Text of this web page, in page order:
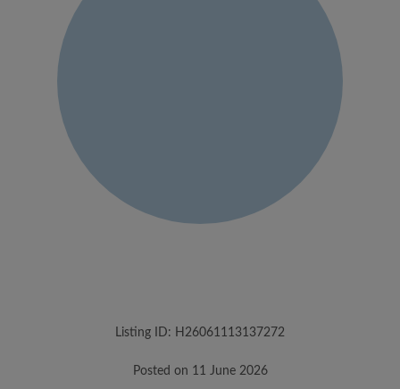
Listing ID: H26061113137272
Posted on 11 June 2026